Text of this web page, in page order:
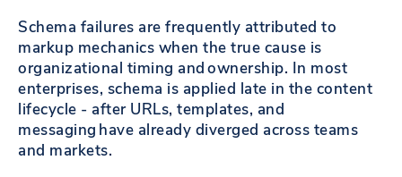
Schema failures are frequently attributed to
markup mechanics when the true cause is
organizational timing and ownership. In most
enterprises, schema is applied late in the content
lifecycle - after URLs, templates, and
messaging have already diverged across teams
and markets.